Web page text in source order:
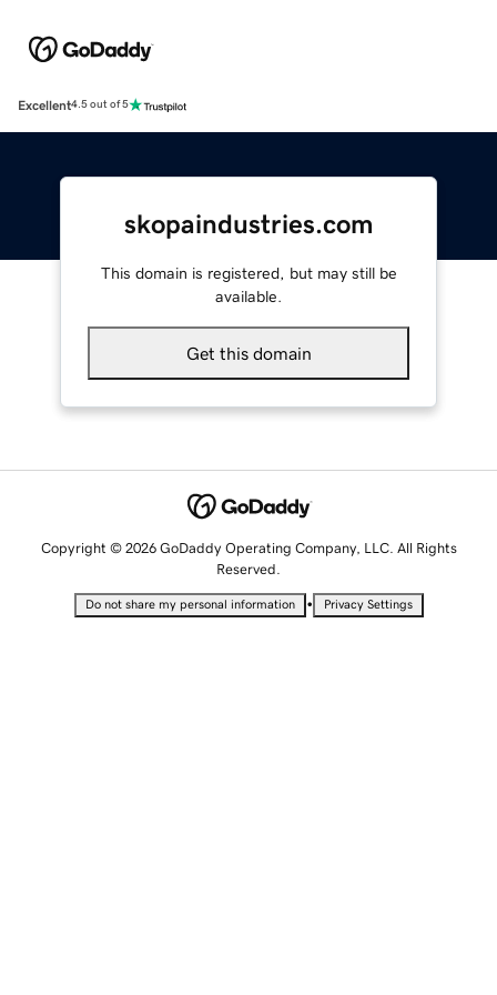
Excellent4.5 out of 5
skopaindustries.com
This domain is registered, but may still be
available.
Get this domain
Copyright © 2026 GoDaddy Operating Company, LLC. All Rights
Reserved.
Do not share my personal information • Privacy Settings